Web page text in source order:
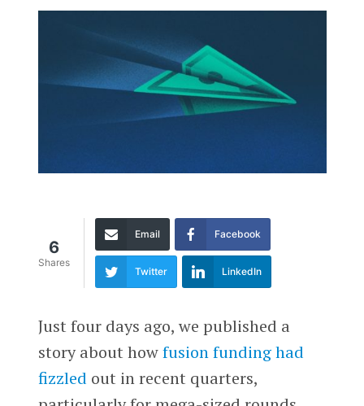
6
Shares
Email Facebook
Twitter LinkedIn
Just four days ago, we published a
story about howfusion funding had
fizzled out in recent quarters,